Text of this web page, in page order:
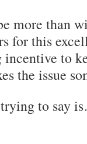
more than
for this
incentive to
the issue
trying to say